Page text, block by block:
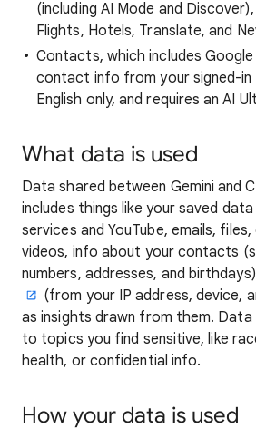
(including AI Mode and
Flights, Hotels, Translate, and
Contacts, which includes
contact info from your signed-in
English only, and requires an AI
What data is used
Data shared between Gemini and
includes things like your saved
services and YouTube, emails,
videos, info about your contacts
numbers, addresses, and
(from your IP address, device,
as insights drawn from them.
to topics you find sensitive, like
health, or confidential info.
How your data is used